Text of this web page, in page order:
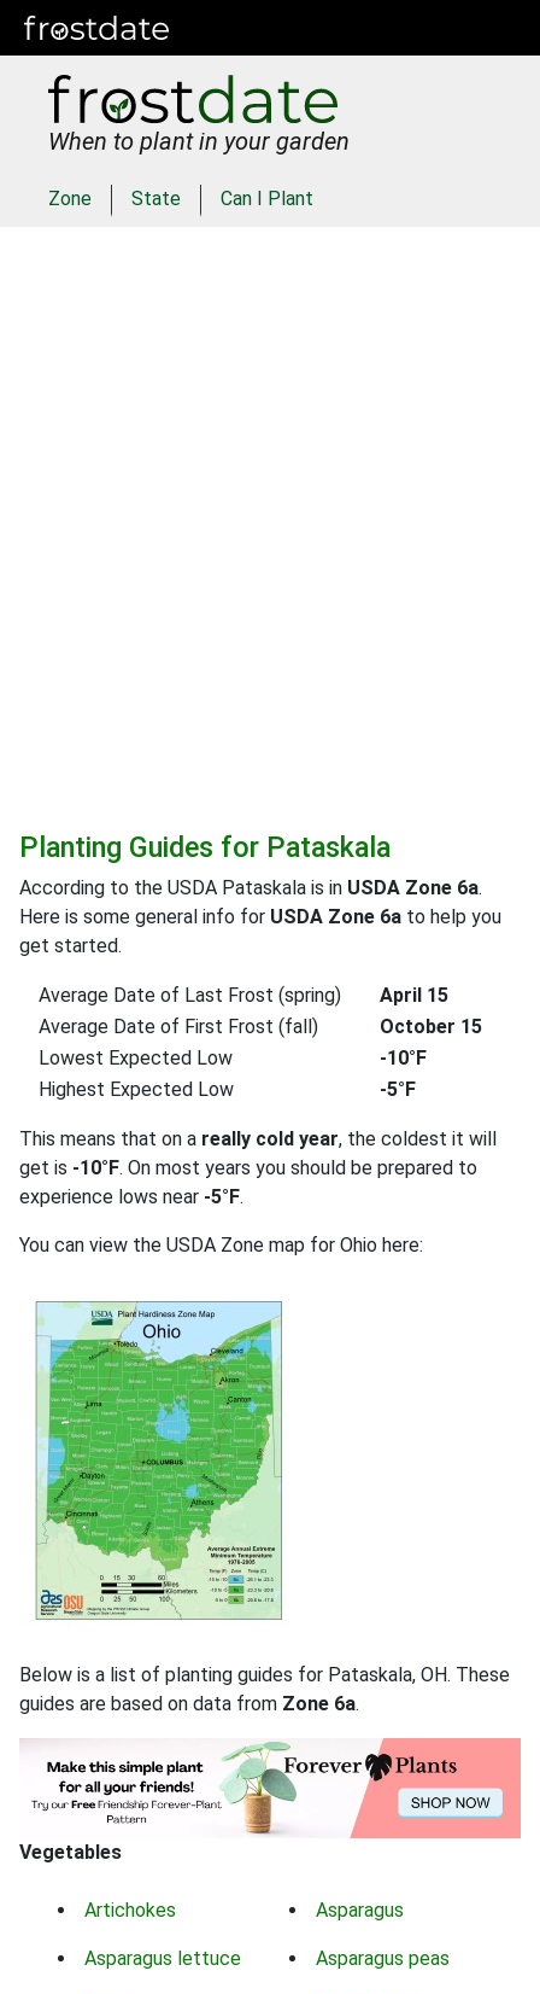
When to plant in your garden
Zone State Can I Plant
Planting Guides for Pataskala
According to the USDA Pataskala is in USDA Zone 6a.
Here is some general info for USDA Zone 6a to help you
get started.
Average Date of Last Frost (spring)
April 15
Average Date of First Frost (fall)
October 15
Lowest Expected Low
-10°F
Highest Expected Low
-5°F
This means that on a really cold year, the coldest it will
get is -10°F. On most years you should be prepared to
experience lows near -5°F.
You can view the USDA Zone map for Ohio here:
Below is a list of planting guides for Pataskala, OH. These
guides are based on data from Zone 6a.
Vegetables
Artichokes Asparagus
Asparagus lettuce Asparagus peas